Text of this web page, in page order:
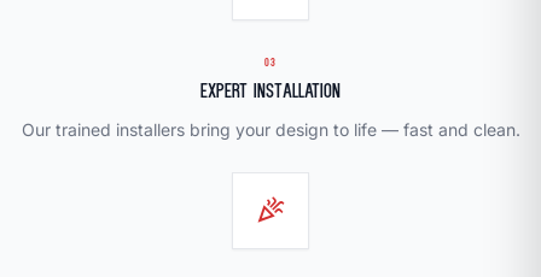
03
Expert Installation
Our trained installers bring your design to life — fast and clean.
celebration